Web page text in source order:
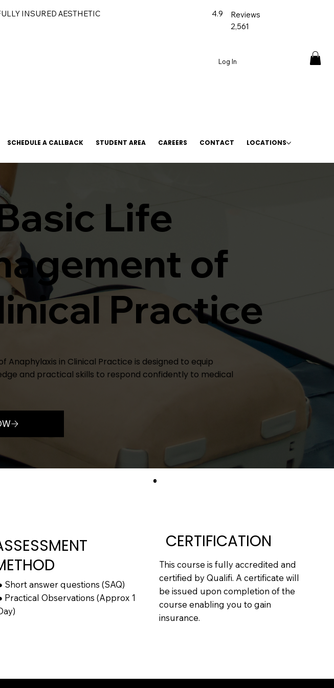
INSURED AESTHETIC
4.9
Reviews
2,561
Log In
SCHEDULE A CALLBACK STUDENT AREA CAREERS CONTACT LOCATIONS
Life
of
Practice
Anaphylaxis in Clinical Practice is designed to equip
and practical skills to respond confidently to medical
CERTIFICATION
This course is fully accredited and
certified by Qualifi. A certificate will
be issued upon completion of the
course enabling you to gain
insurance.
Short answer questions (SAQ)
Practical Observations (Approx 1